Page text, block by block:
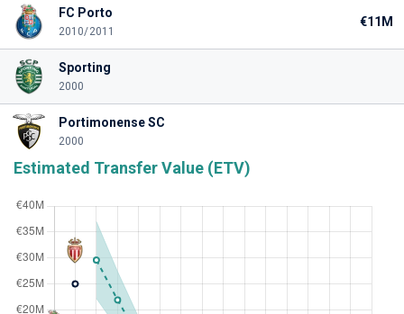
FC Porto
2010/2011
€11M
Sporting
2000
Portimonense SC
2000
Estimated Transfer Value (ETV)